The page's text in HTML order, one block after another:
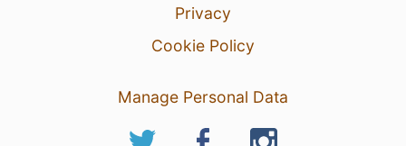
Privacy
Cookie Policy
Manage Personal Data